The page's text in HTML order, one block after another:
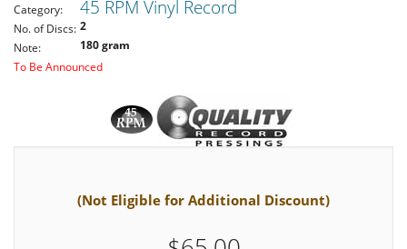
Category:
45 RPM Vinyl Record
No. of Discs: 2
Note:
180 gram
To Be Announced
(Not Eligible for Additional Discount)